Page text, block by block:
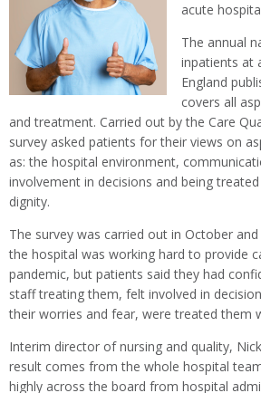
acute
The annual
inpatients at
England
covers all
and treatment. Carried out by the Care
survey asked patients for their views on
as: the hospital environment,
involvement in decisions and being
dignity.
The survey was carried out in October
the hospital was working hard to provide
pandemic, but patients said they had
staff treating them, felt involved in
their worries and fear, were treated them
Interim director of nursing and quality,
result comes from the whole hospital
highly across the board from hospital